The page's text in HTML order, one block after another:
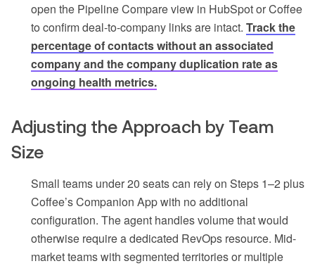
open the Pipeline Compare view in HubSpot or Coffee
to confirm deal-to-company links are intact. Track the
percentage of contacts without an associated
company and the company duplication rate as
ongoing health metrics.
Adjusting the Approach by Team
Size
Small teams under 20 seats can rely on Steps 1–2 plus
Coffee’s Companion App with no additional
configuration. The agent handles volume that would
otherwise require a dedicated RevOps resource. Mid-
market teams with segmented territories or multiple